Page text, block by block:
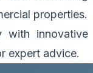
properties.
with innovative
expert advice.